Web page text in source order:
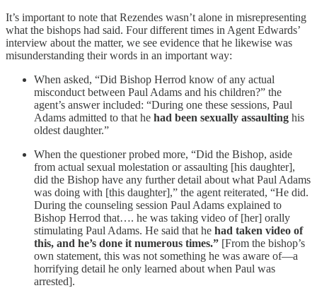
It’s important to note that Rezendes wasn’t alone in misrepresenting
what the bishops had said. Four different times in Agent Edwards’
interview about the matter, we see evidence that he likewise was
misunderstanding their words in an important way:
When asked, “Did Bishop Herrod know of any actual
misconduct between Paul Adams and his children?” the
agent’s answer included: “During one these sessions, Paul
Adams admitted to that he had been sexually assaulting his
oldest daughter.”
When the questioner probed more, “Did the Bishop, aside
from actual sexual molestation or assaulting [his daughter],
did the Bishop have any further detail about what Paul Adams
was doing with [this daughter],” the agent reiterated, “He did.
During the counseling session Paul Adams explained to
Bishop Herrod that…. he was taking video of [her] orally
stimulating Paul Adams. He said that he had taken video of
this, and he’s done it numerous times.” [From the bishop’s
own statement, this was not something he was aware of—a
horrifying detail he only learned about when Paul was
arrested].